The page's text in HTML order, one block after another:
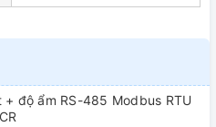
+ độ ẩm RS-485 Modbus RTU